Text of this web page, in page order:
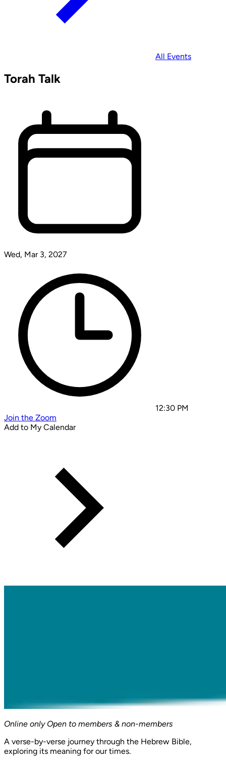
All Events
Torah Talk
Wed, Mar 3, 2027
12:30 PM
Join the Zoom
Add to My Calendar
Online only Open to members & non-members
A verse-by-verse journey through the Hebrew Bible,
exploring its meaning for our times.